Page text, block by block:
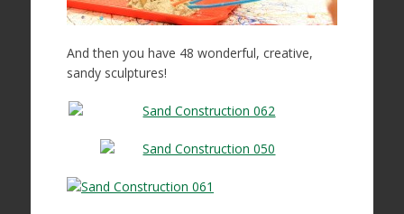
And then you have 48 wonderful, creative,
sandy sculptures!